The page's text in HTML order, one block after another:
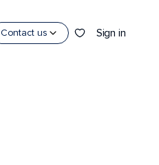
Contact us Sign in